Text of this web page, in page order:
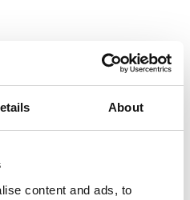
About
content and ads, to